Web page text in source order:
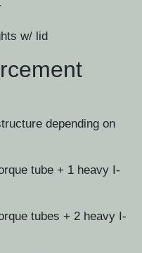
w/ lid
depending on
tube + 1 heavy I-
tubes + 2 heavy I-